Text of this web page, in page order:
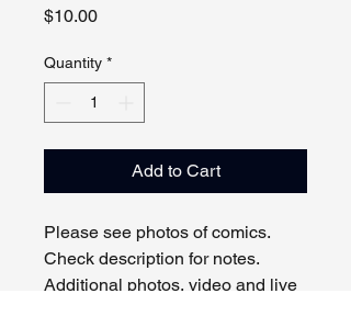
$10.00Price
Quantity *
Add to Cart
Please see photos of comics.
Check description for notes.
Additional photos, video and live